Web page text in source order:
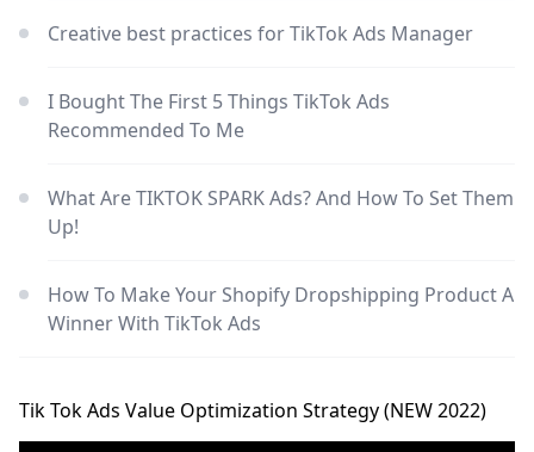
Creative best practices for TikTok Ads Manager
I Bought The First 5 Things TikTok Ads
Recommended To Me
What Are TIKTOK SPARK Ads? And How To Set Them
Up!
How To Make Your Shopify Dropshipping Product A
Winner With TikTok Ads
Tik Tok Ads Value Optimization Strategy (NEW 2022)